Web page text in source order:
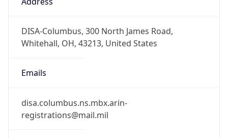
DISA-Columbus, 300 North James Road,
Whitehall, OH, 43213, United States
Emails
disa.columbus.ns.mbx.arin-
registrations@mail.mil